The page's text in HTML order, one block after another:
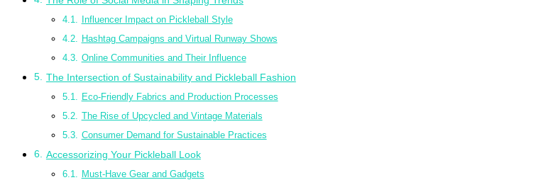
Influencer Impact on Pickleball Style
Hashtag Campaigns and Virtual Runway Shows
Online Communities and Their Influence
The Intersection of Sustainability and Pickleball Fashion
Eco-Friendly Fabrics and Production Processes
The Rise of Upcycled and Vintage Materials
Consumer Demand for Sustainable Practices
Accessorizing Your Pickleball Look
Must-Have Gear and Gadgets